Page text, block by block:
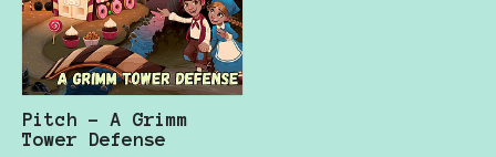
Pitch - A Grimm
Tower Defense